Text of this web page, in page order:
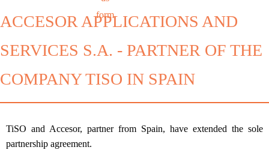
ACCESOR APPLICATIONS AND
SERVICES S.A. - PARTNER OF THE
COMPANY TISO IN SPAIN
TiSO and Accesor, partner from Spain, have extended the sole
partnership agreement.